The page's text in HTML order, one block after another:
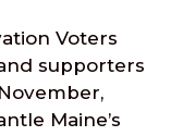
Voters
supporters
Maine’s